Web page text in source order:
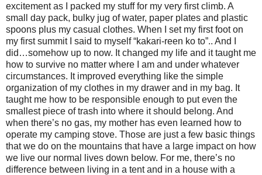
excitement as I packed my stuff for my very first climb. A
small day pack, bulky jug of water, paper plates and plastic
spoons plus my casual clothes. When I set my first foot on
my first summit I said to myself “kakari-reen ko to”.. And I
did…somehow up to now. It changed my life and it taught me
how to survive no matter where I am and under whatever
circumstances. It improved everything like the simple
organization of my clothes in my drawer and in my bag. It
taught me how to be responsible enough to put even the
smallest piece of trash into where it should belong. And
when there’s no gas, my mother has even learned how to
operate my camping stove. Those are just a few basic things
that we do on the mountains that have a large impact on how
we live our normal lives down below. For me, there’s no
difference between living in a tent and in a house with a